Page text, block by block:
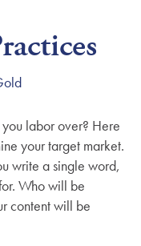
labor over? Here
your target market.
write a single word,
Who will be
content will be